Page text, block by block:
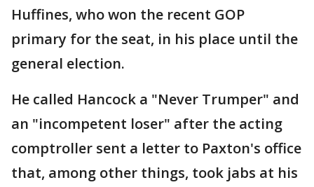
Huffines, who won the recent GOP
primary for the seat, in his place until the
general election.
He called Hancock a "Never Trumper" and
an "incompetent loser" after the acting
comptroller sent a letter to Paxton's office
that, among other things, took jabs at his